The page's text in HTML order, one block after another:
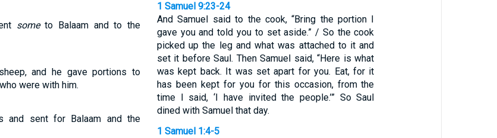
someto Balaam and to the
and he gave portions to
were with him.
and sent for Balaam and the
1 Samuel 9:23-24
And Samuel said to the cook, “Bring the portion I
gave you and told you to set aside.” / So the cook
picked up the leg and what was attached to it and
set it before Saul. Then Samuel said, “Here is what
was kept back. It was set apart for you. Eat, for it
has been kept for you for this occasion, from the
time I said, ‘I have invited the people.’” So Saul
dined with Samuel that day.
1 Samuel 1:4-5